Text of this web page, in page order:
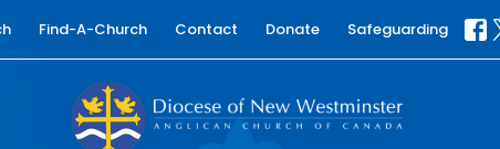
Find-A-Church Contact Donate Safeguarding